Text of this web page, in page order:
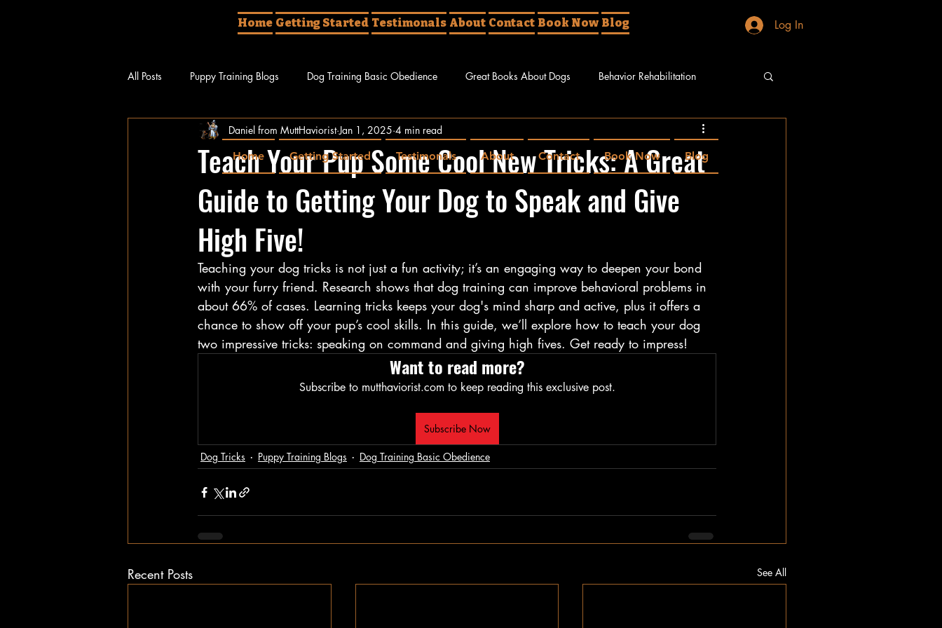
Home Getting Started Testimonals About Contact Book Now Blog Log In
All Posts Puppy Training Blogs Dog Training Basic Obedience Great Books About Dogs Behavior Rehabilitation
Different Things About Dogs Dog Tricks
Teach Your Pup Some Cool New Tricks: A Great
Guide to Getting Your Dog to Speak and Give
High Five!
Daniel from MuttHaviorist Jan 1, 2025 4 min read
Teaching your dog tricks is not just a fun activity; it’s an engaging way to deepen your bond
with your furry friend. Research shows that dog training can improve behavioral problems in
about 66% of cases. Learning tricks keeps your dog's mind sharp and active, plus it offers a
chance to show off your pup’s cool skills. In this guide, we’ll explore how to teach your dog
two impressive tricks: speaking on command and giving high fives. Get ready to impress!
Want to read more?
Subscribe to mutthaviorist.com to keep reading this exclusive post.
Subscribe Now
Dog Tricks Puppy Training Blogs Dog Training Basic Obedience
Recent Posts See All
Home Getting Started Testimonals About Contact Book Now Blog